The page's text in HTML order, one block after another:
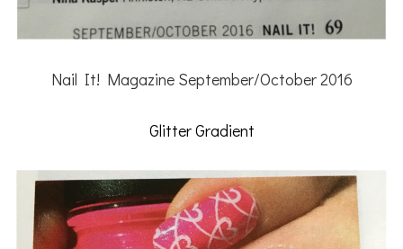
Nail It! Magazine September/October 2016
Glitter Gradient